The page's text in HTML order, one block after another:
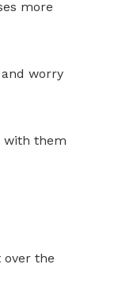
more
worry
with them
over the